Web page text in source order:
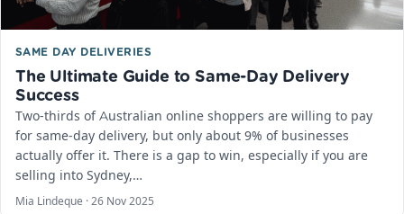
SAME DAY DELIVERIES
The Ultimate Guide to Same-Day Delivery
Success
Two-thirds of Australian online shoppers are willing to pay
for same-day delivery, but only about 9% of businesses
actually offer it. There is a gap to win, especially if you are
selling into Sydney,…
Mia Lindeque · 26 Nov 2025